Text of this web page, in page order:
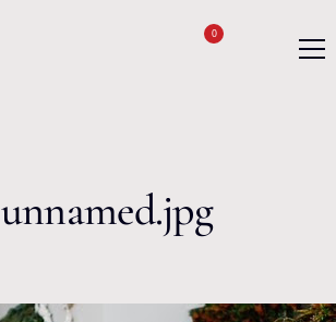
0
unnamed.jpg